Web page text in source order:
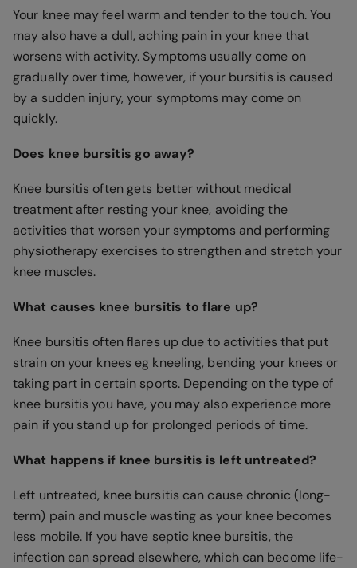
Your knee may feel warm and tender to the touch. You
may also have a dull, aching pain in your knee that
worsens with activity. Symptoms usually come on
gradually over time, however, if your bursitis is caused
by a sudden injury, your symptoms may come on
quickly.
Does knee bursitis go away?
Knee bursitis often gets better without medical
treatment after resting your knee, avoiding the
activities that worsen your symptoms and performing
physiotherapy exercises to strengthen and stretch your
knee muscles.
What causes knee bursitis to flare up?
Knee bursitis often flares up due to activities that put
strain on your knees eg kneeling, bending your knees or
taking part in certain sports. Depending on the type of
knee bursitis you have, you may also experience more
pain if you stand up for prolonged periods of time.
What happens if knee bursitis is left untreated?
Left untreated, knee bursitis can cause chronic (long-
term) pain and muscle wasting as your knee becomes
less mobile. If you have septic knee bursitis, the
infection can spread elsewhere, which can become life-